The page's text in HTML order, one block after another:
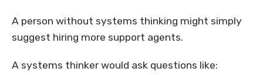
A person without systems thinking might simply
suggest hiring more support agents.
A systems thinker would ask questions like: